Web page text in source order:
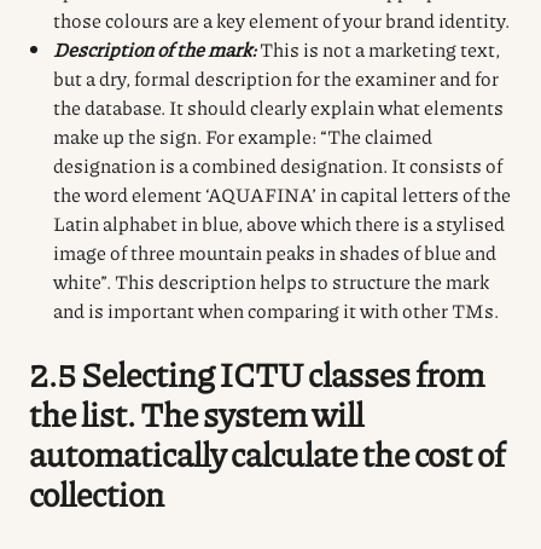
those colours are a key element of your brand identity.
Description of the mark:This is not a marketing text,
but a dry, formal description for the examiner and for
the database. It should clearly explain what elements
make up the sign. For example: “The claimed
designation is a combined designation. It consists of
the word element ‘AQUAFINA’ in capital letters of the
Latin alphabet in blue, above which there is a stylised
image of three mountain peaks in shades of blue and
white”. This description helps to structure the mark
and is important when comparing it with other TMs.
2.5 Selecting ICTU classes from
the list. The system will
automatically calculate the cost of
collection